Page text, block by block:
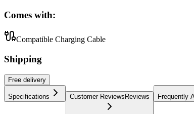
Comes with:
Compatible Charging Cable
Shipping
Free delivery
Specifications Customer ReviewsReviews Frequently